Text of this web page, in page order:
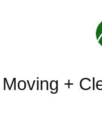
Moving +